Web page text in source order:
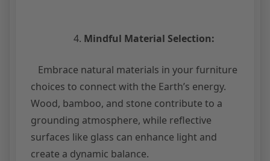
Mindful Material Selection:
Embrace natural materials in your furniture
choices to connect with the Earth’s energy.
Wood, bamboo, and stone contribute to a
grounding atmosphere, while reflective
surfaces like glass can enhance light and
create a dynamic balance.